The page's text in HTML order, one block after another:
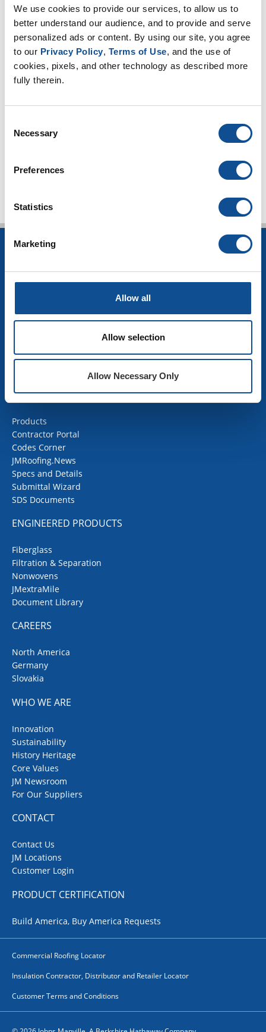
We use cookies to provide our services, to allow us to
better understand our audience, and to provide and serve
personalized ads or content. By using our site, you agree
to our Privacy Policy, Terms of Use, and the use of
cookies, pixels, and other technology as described more
fully therein.
Selection
Necessary
Preferences
Statistics
Marketing
Allow all
Allow selection
Allow Necessary Only
By Topic
HVAC Insulation
Duct Board (5)
INSULATION
Mechanical Insulation
Insulation Calculator
COMMERCIAL ROOFING
Products
Contractor Portal
Codes Corner
JMRoofing.News
Specs and Details
Submittal Wizard
SDS Documents
ENGINEERED PRODUCTS
Fiberglass
Filtration & Separation
Nonwovens
JMextraMile
Document Library
CAREERS
North America
Germany
Slovakia
WHO WE ARE
Innovation
Sustainability
History Heritage
Core Values
JM Newsroom
For Our Suppliers
CONTACT
Contact Us
JM Locations
Customer Login
PRODUCT CERTIFICATION
Build America, Buy America Requests
Commercial Roofing Locator
Insulation Contractor, Distributor and Retailer Locator
Customer Terms and Conditions